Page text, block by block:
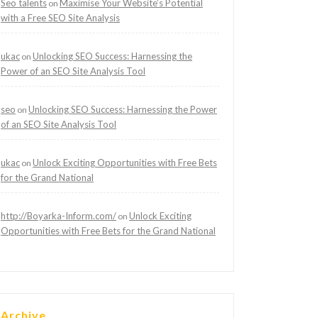
Seo talents on Maximise Your Website’s Potential
with a Free SEO Site Analysis
ukac on Unlocking SEO Success: Harnessing the
Power of an SEO Site Analysis Tool
seo on Unlocking SEO Success: Harnessing the Power
of an SEO Site Analysis Tool
ukac on Unlock Exciting Opportunities with Free Bets
for the Grand National
http://Boyarka-Inform.com/ on Unlock Exciting
Opportunities with Free Bets for the Grand National
Archive